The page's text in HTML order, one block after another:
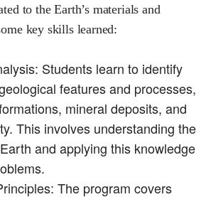
to the Earth’s materials and
key skills learned:
Students learn to identify
features and processes,
mineral deposits, and
This involves understanding the
and applying this knowledge
The program covers